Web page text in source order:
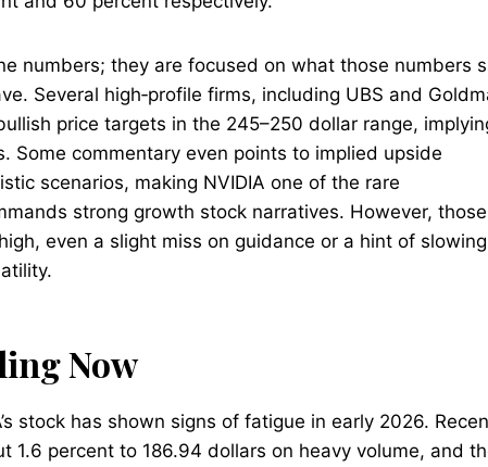
numbers; they are focused on what those numbers
Several high‑profile firms, including UBS and
price targets in the 245–250 dollar range,
Some commentary even points to implied upside
scenarios, making NVIDIA one of the rare
strong growth stock narratives. However,
even a slight miss on guidance or a hint of
Now
stock has shown signs of fatigue in early 2026.
1.6 percent to 186.94 dollars on heavy volume, and